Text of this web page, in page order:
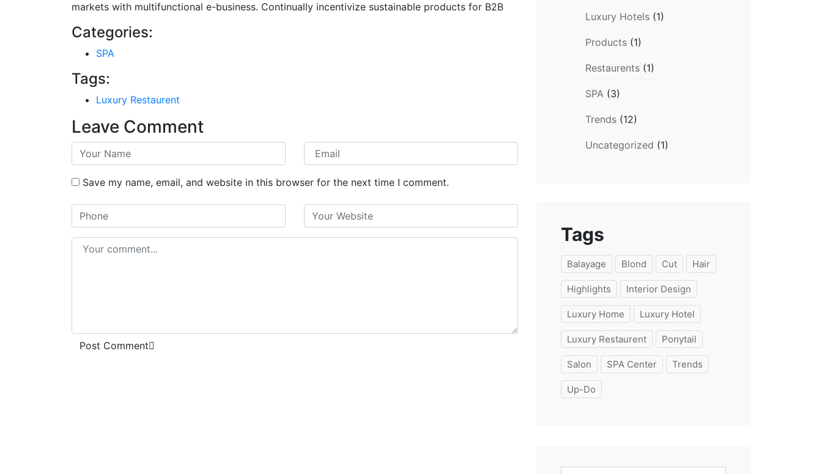
markets with multifunctional e-business. Continually incentivize sustainable products for B2B
Categories:
SPA
Tags:
Luxury Restaurent
Leave Comment
Save my name, email, and website in this browser for the next time I comment.
Post Comment
Luxury Hotels (1)
Products (1)
Restaurents (1)
SPA (3)
Trends (12)
Uncategorized (1)
Tags
Balayage Blond Cut Hair
Highlights Interior Design
Luxury Home Luxury Hotel
Luxury Restaurent Ponytail
Salon SPA Center Trends
Up-Do